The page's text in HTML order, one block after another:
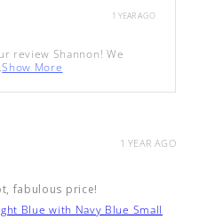
review Shannon! We
Show More
1 YEAR AGO
1 YEAR AGO
fabulous price!
Blue with Navy Blue Small